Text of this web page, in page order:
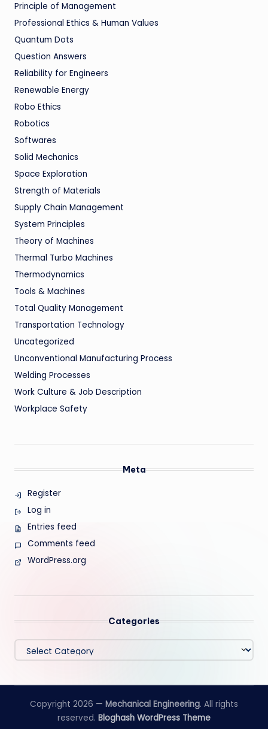
Principle of Management
Professional Ethics & Human Values
Quantum Dots
Question Answers
Reliability for Engineers
Renewable Energy
Robo Ethics
Robotics
Softwares
Solid Mechanics
Space Exploration
Strength of Materials
Supply Chain Management
System Principles
Theory of Machines
Thermal Turbo Machines
Thermodynamics
Tools & Machines
Total Quality Management
Transportation Technology
Uncategorized
Unconventional Manufacturing Process
Welding Processes
Work Culture & Job Description
Workplace Safety
Meta
Register
Log in
Entries feed
Comments feed
WordPress.org
Categories
Categories
Copyright 2026 — Mechanical Engineering. All rights
reserved. Bloghash WordPress Theme